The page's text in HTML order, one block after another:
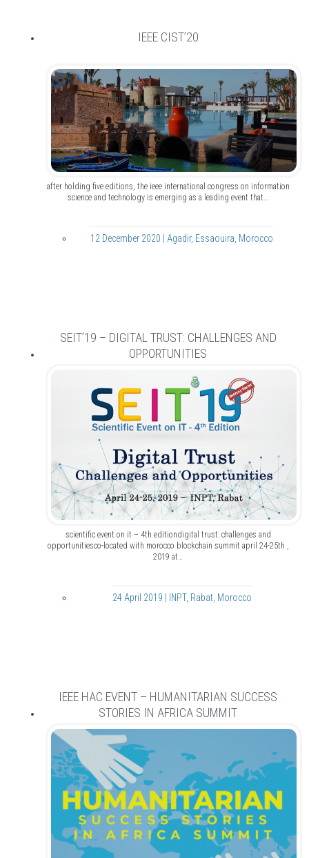
IEEE CIST’20
after holding five editions, the ieee international congress on information
science and technology is emerging as a leading event that…
12 December 2020 | Agadir, Essaouira, Morocco
SEIT’19 – DIGITAL TRUST: CHALLENGES AND
OPPORTUNITIES
scientific event on it – 4th editiondigital trust: challenges and
opportunitiesco-located with morocco blockchain summit april 24-25th ,
2019 at…
24 April 2019 | INPT, Rabat, Morocco
IEEE HAC EVENT – HUMANITARIAN SUCCESS
STORIES IN AFRICA SUMMIT